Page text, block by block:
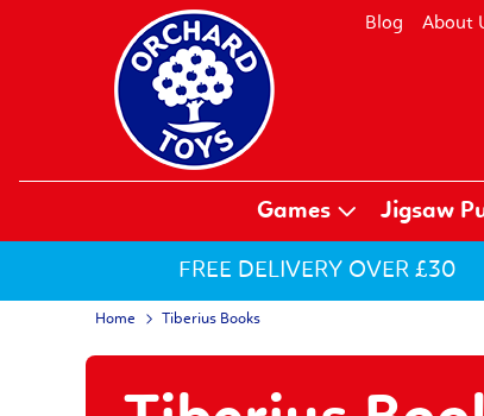
Blog About
Games Jigsaw
FREE DELIVERY OVER £30
Home Tiberius Books